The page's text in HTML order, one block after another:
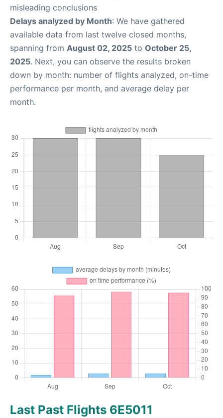
misleading conclusions
Delays analyzed by Month: We have gathered
available data from last twelve closed months,
spanning from August 02, 2025 to October 25,
2025. Next, you can observe the results broken
down by month: number of flights analyzed, on-time
performance per month, and average delay per
month.
Last Past Flights 6E5011